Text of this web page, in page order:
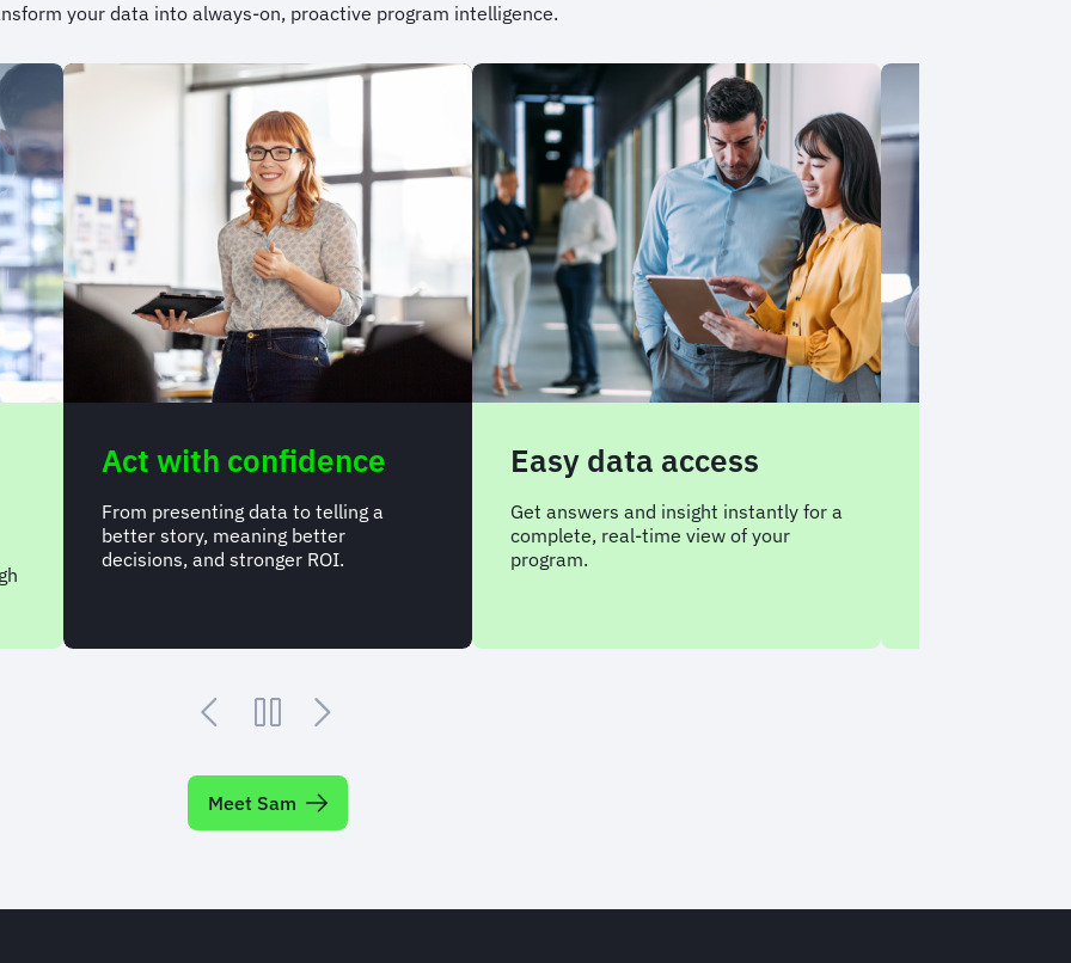
your data into always-on, proactive program intelligence.
Act with confidence
From presenting data to telling a
better story, meaning better
decisions, and stronger ROI.
Easy data access
Get answers and insight instantly for a
complete, real-time view of your
program.
Meet Sam